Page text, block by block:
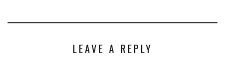
LEAVE A REPLY